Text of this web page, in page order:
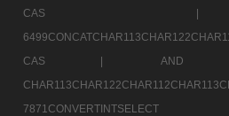
CAS |
AND
7871CONVERTINTSELECT